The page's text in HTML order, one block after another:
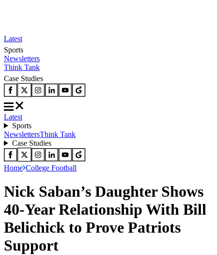
Latest
Sports
Newsletters
Think Tank
Case Studies
Latest
Sports
NewslettersThink Tank
Case Studies
Home College Football
Nick Saban’s Daughter Shows
40-Year Relationship With Bill
Belichick to Prove Patriots
Support